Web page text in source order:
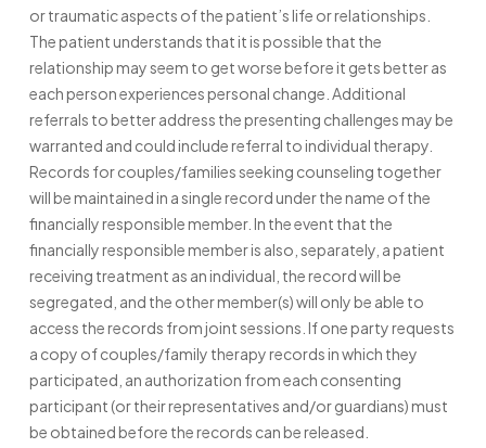
or traumatic aspects of the patient’s life or relationships.
The patient understands that it is possible that the
relationship may seem to get worse before it gets better as
each person experiences personal change. Additional
referrals to better address the presenting challenges may be
warranted and could include referral to individual therapy.
Records for couples/families seeking counseling together
will be maintained in a single record under the name of the
financially responsible member. In the event that the
financially responsible member is also, separately, a patient
receiving treatment as an individual, the record will be
segregated, and the other member(s) will only be able to
access the records from joint sessions. If one party requests
a copy of couples/family therapy records in which they
participated, an authorization from each consenting
participant (or their representatives and/or guardians) must
be obtained before the records can be released.